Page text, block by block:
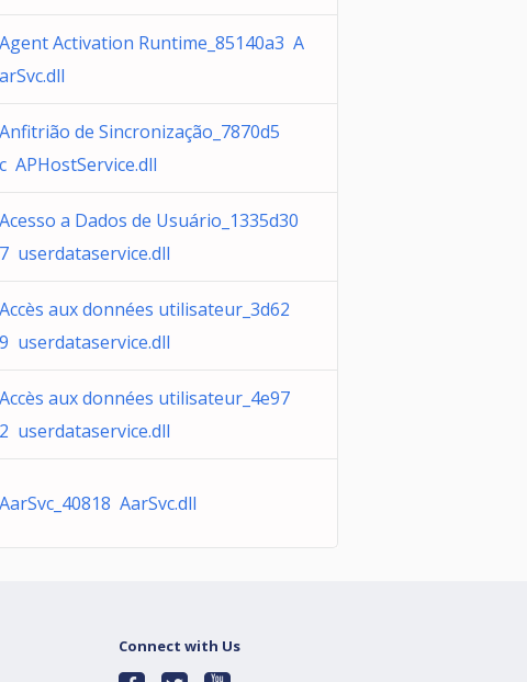
Agent Activation Runtime_85140a3 A
arSvc.dll
Anfitrião de Sincronização_7870d5
c APHostService.dll
Acesso a Dados de Usuário_1335d30
7 userdataservice.dll
Accès aux données utilisateur_3d62
9 userdataservice.dll
Accès aux données utilisateur_4e97
2 userdataservice.dll
AarSvc_40818 AarSvc.dll
Connect with Us